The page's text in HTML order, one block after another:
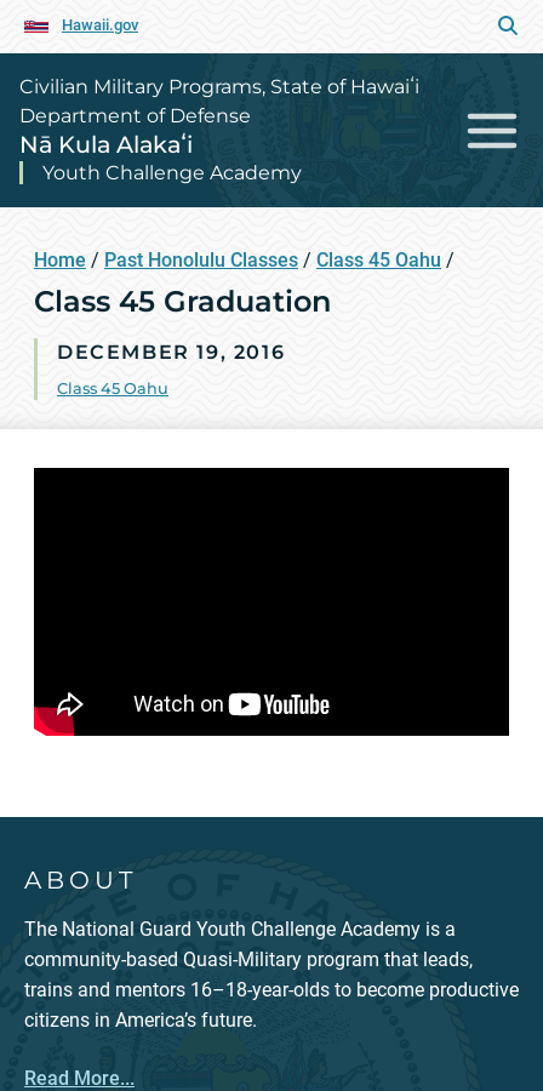
Hawaii.gov
Civilian Military Programs, State of Hawaiʻi
Department of Defense
Nā Kula Alakaʻi
Youth Challenge Academy
Home / Past Honolulu Classes / Class 45 Oahu /
Class 45 Graduation
DECEMBER 19, 2016
Class 45 Oahu
ABOUT
The National Guard Youth Challenge Academy is a
community-based Quasi-Military program that leads,
trains and mentors 16–18-year-olds to become productive
citizens in America’s future.
Read More...